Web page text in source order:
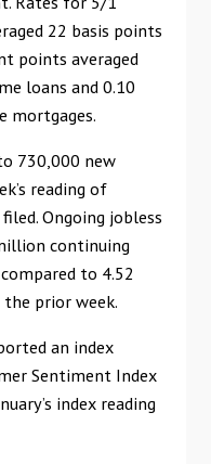
22 basis points
points averaged
loans and 0.10
mortgages.
730,000 new
reading of
Ongoing jobless
continuing
to 4.52
prior week.
an index
Sentiment Index
index reading